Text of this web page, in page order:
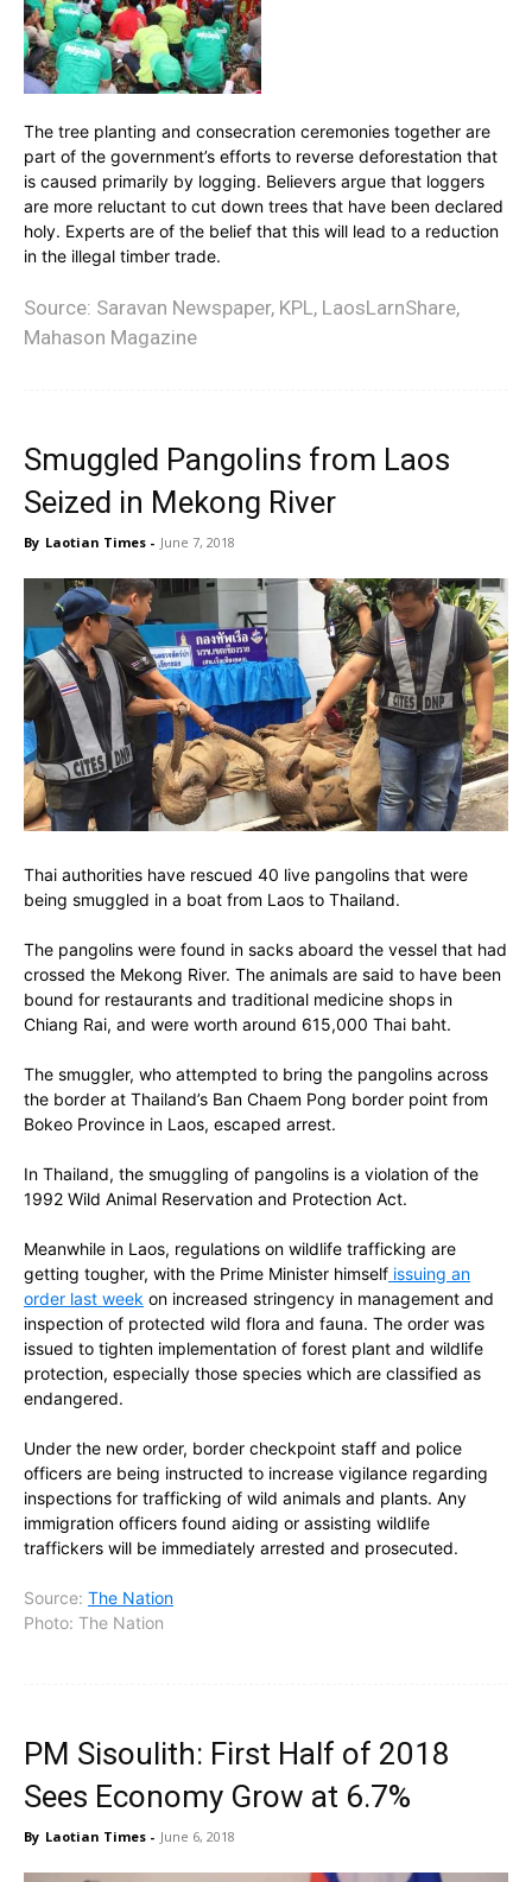
The tree planting and consecration ceremonies together are
part of the government’s efforts to reverse deforestation that
is caused primarily by logging. Believers argue that loggers
are more reluctant to cut down trees that have been declared
holy. Experts are of the belief that this will lead to a reduction
in the illegal timber trade.
Source: Saravan Newspaper, KPL, LaosLarnShare,
Mahason Magazine
Smuggled Pangolins from Laos
Seized in Mekong River
By Laotian Times - June 7, 2018
Thai authorities have rescued 40 live pangolins that were
being smuggled in a boat from Laos to Thailand.
The pangolins were found in sacks aboard the vessel that had
crossed the Mekong River. The animals are said to have been
bound for restaurants and traditional medicine shops in
Chiang Rai, and were worth around 615,000 Thai baht.
The smuggler, who attempted to bring the pangolins across
the border at Thailand’s Ban Chaem Pong border point from
Bokeo Province in Laos, escaped arrest.
In Thailand, the smuggling of pangolins is a violation of the
1992 Wild Animal Reservation and Protection Act.
Meanwhile in Laos, regulations on wildlife trafficking are
getting tougher, with the Prime Minister himself issuing an
order last week on increased stringency in management and
inspection of protected wild flora and fauna. The order was
issued to tighten implementation of forest plant and wildlife
protection, especially those species which are classified as
endangered.
Under the new order, border checkpoint staff and police
officers are being instructed to increase vigilance regarding
inspections for trafficking of wild animals and plants. Any
immigration officers found aiding or assisting wildlife
traffickers will be immediately arrested and prosecuted.
Source: The Nation
Photo: The Nation
PM Sisoulith: First Half of 2018
Sees Economy Grow at 6.7%
By Laotian Times - June 6, 2018